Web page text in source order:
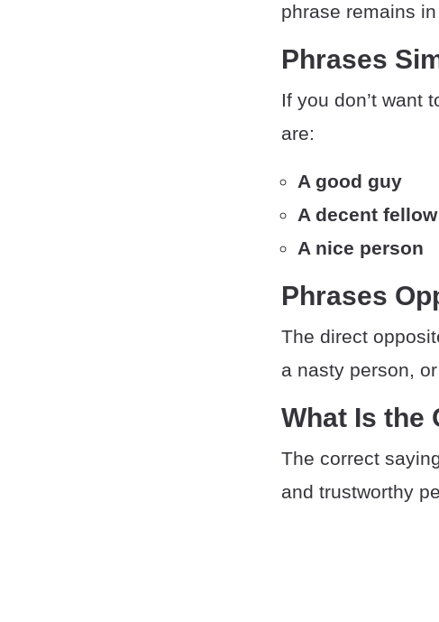
phrase remains
Phrases
If you don’t want
are:
A good guy
A decent fellow
A nice person
Phrases
The direct
a nasty person,
What Is the
The correct
and trustworthy